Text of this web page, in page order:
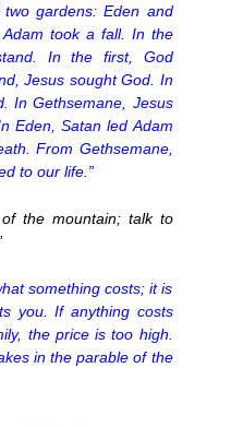
gardens: Eden and
took a fall. In the
In the first, God
Jesus sought God. In
In Gethsemane, Jesus
Eden, Satan led Adam
From Gethsemane,
to our life.”
of the mountain; talk to
something costs; it is
you. If anything costs
the price is too high.
in the parable of the